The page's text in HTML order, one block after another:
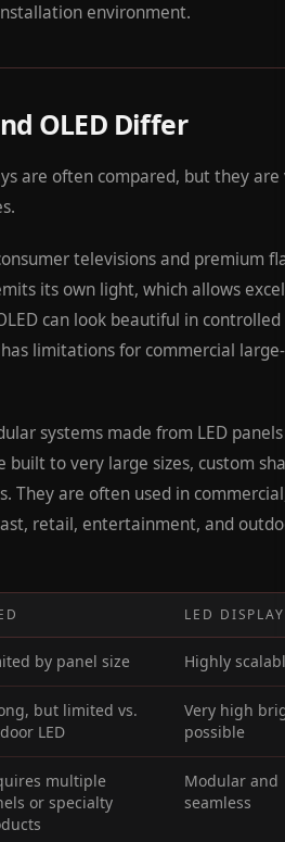
environment.
OLED Differ
are often compared, but they are
televisions and premium
its own light, which allows
can look beautiful in controlled
limitations for commercial
systems made from LED
built to very large sizes, custom
They are often used in
retail, entertainment, and
LED DISPLAY
by panel size Highly
but limited vs.
LED
Very high
possible
multiple
or specialty
Modular and
seamless